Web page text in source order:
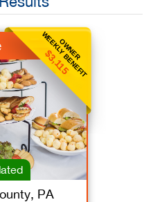
OWNER
WEEKLY BENEFIT
$3,115
PA